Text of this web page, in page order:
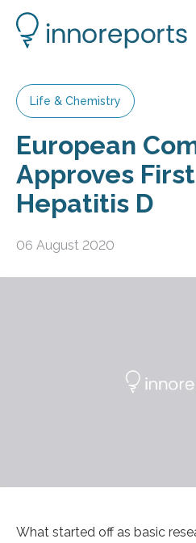
Life & Chemistry
European
Approves
Hepatitis D
06 August 2020
What started off as basic